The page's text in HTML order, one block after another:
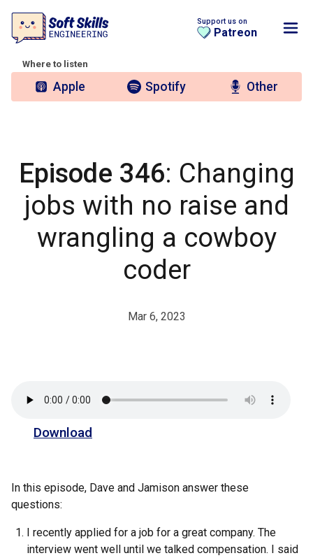
Support us on
Patreon
Where to listen
Apple Spotify Other
Episode 346: Changing
jobs with no raise and
wrangling a cowboy
coder
Mar 6, 2023
Download
In this episode, Dave and Jamison answer these
questions:
I recently applied for a job for a great company. The
interview went well until we talked compensation. I said